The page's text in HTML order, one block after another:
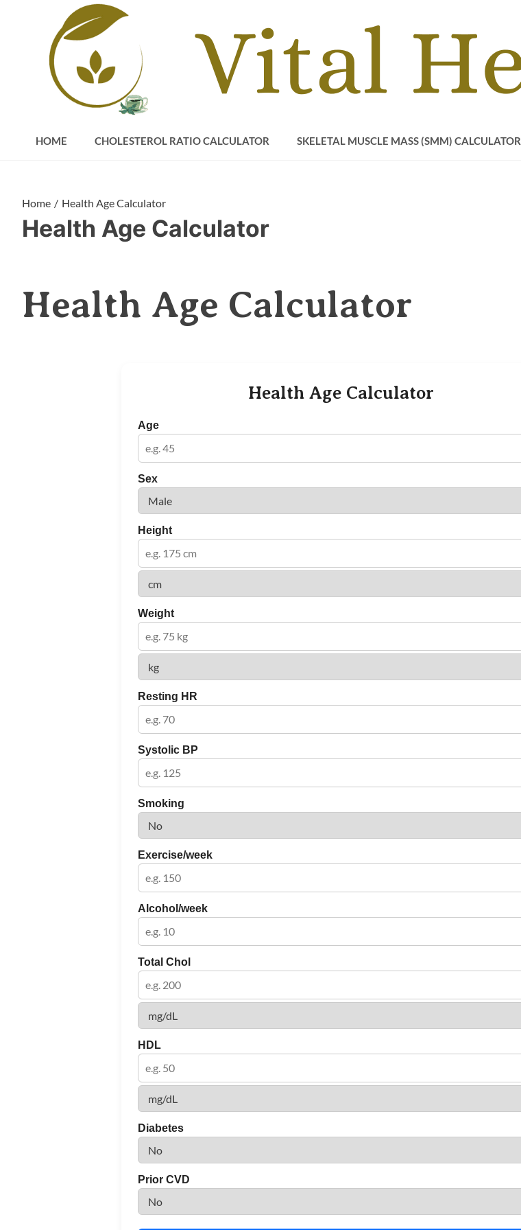
HOME CHOLESTEROL RATIO CALCULATOR SKELETAL MUSCLE MASS (SMM) CALCULATOR
Home Health Age Calculator
Health Age Calculator
Health Age Calculator
Health Age Calculator
Age
Sex
Height
Weight
Resting HR
Systolic BP
Smoking
Exercise/week
Alcohol/week
Total Chol
HDL
Diabetes
Prior CVD